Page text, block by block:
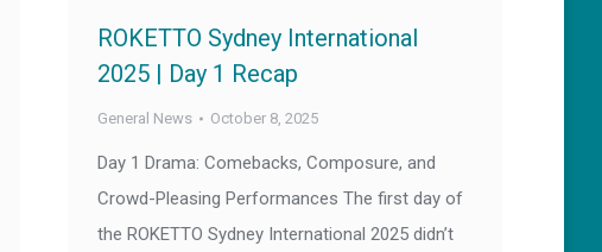
ROKETTO Sydney International
2025 | Day 1 Recap
General News October 8, 2025
Day 1 Drama: Comebacks, Composure, and
Crowd-Pleasing Performances The first day of
the ROKETTO Sydney International 2025 didn’t